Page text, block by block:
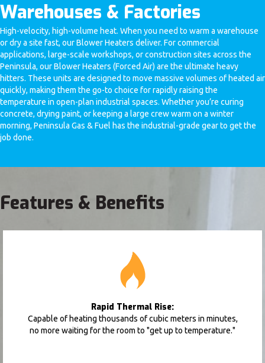
Warehouses & Factories
High-velocity, high-volume heat. When you need to warm a warehouse
or dry a site fast, our Blower Heaters deliver. For commercial
applications, large-scale workshops, or construction sites across the
Peninsula, our Blower Heaters (Forced Air) are the ultimate heavy
hitters. These units are designed to move massive volumes of heated air
quickly, making them the go-to choice for rapidly raising the
temperature in open-plan industrial spaces. Whether you’re curing
concrete, drying paint, or keeping a large crew warm on a winter
morning, Peninsula Gas & Fuel has the industrial-grade gear to get the
job done.
Features & Benefits
Rapid Thermal Rise:
Capable of heating thousands of cubic meters in minutes,
no more waiting for the room to "get up to temperature."